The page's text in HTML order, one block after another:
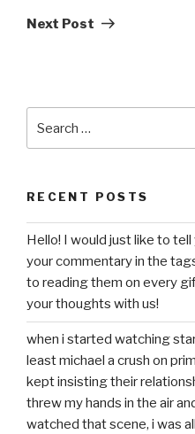
Post
Next Post
for:
RECENT POSTS
Hello! I would just like to
your commentary in the
to reading them on every
your thoughts with us!
when i started watching
least michael a crush on
kept insisting their
threw my hands in the air
watched that scene, i was